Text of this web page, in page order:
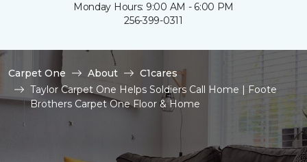
Monday Hours: 9:00 AM - 6:00 PM
256-399-0311
Carpet One About
C1cares
Taylor Carpet One Helps Soldiers Call Home | Foote
Brothers Carpet One Floor & Home